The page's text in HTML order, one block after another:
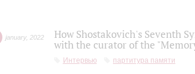
january, 2022
How Shostakovich's Seventh
with the curator of the
Интервью партитура памяти